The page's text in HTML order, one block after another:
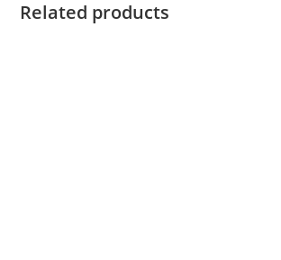
Related products